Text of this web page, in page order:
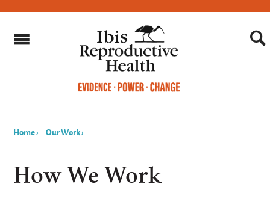
are
here
Home› Our Work›
How We Work